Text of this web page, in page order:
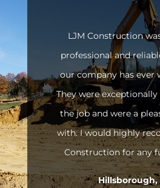
LJM Construction
professional and
our company has ever
They were
the job and were a
with. I would highly
Construction for any
Hillsborough,